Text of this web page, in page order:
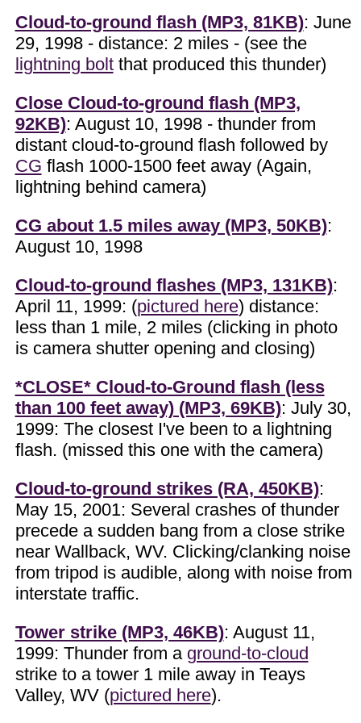
Cloud-to-ground flash (MP3, 81KB): June
29, 1998 - distance: 2 miles - (see the
lightning boltthat produced this thunder)
Close Cloud-to-ground flash (MP3,
92KB): August 10, 1998 - thunder from
distant cloud-to-ground flash followed by
CG flash 1000-1500 feet away (Again,
lightning behind camera)
CG about 1.5 miles away (MP3, 50KB):
August 10, 1998
Cloud-to-ground flashes (MP3, 131KB):
April 11, 1999: (pictured here) distance:
less than 1 mile, 2 miles (clicking in photo
is camera shutter opening and closing)
*CLOSE* Cloud-to-Ground flash (less
than 100 feet away) (MP3, 69KB): July 30,
1999: The closest I've been to a lightning
flash. (missed this one with the camera)
Cloud-to-ground strikes (RA, 450KB):
May 15, 2001: Several crashes of thunder
precede a sudden bang from a close strike
near Wallback, WV. Clicking/clanking noise
from tripod is audible, along with noise from
interstate traffic.
Tower strike (MP3, 46KB): August 11,
1999: Thunder from a ground-to-cloud
strike to a tower 1 mile away in Teays
Valley, WV (pictured here).